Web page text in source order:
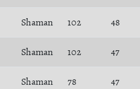
Shaman 102 48
Shaman 102 47
Shaman 78 47